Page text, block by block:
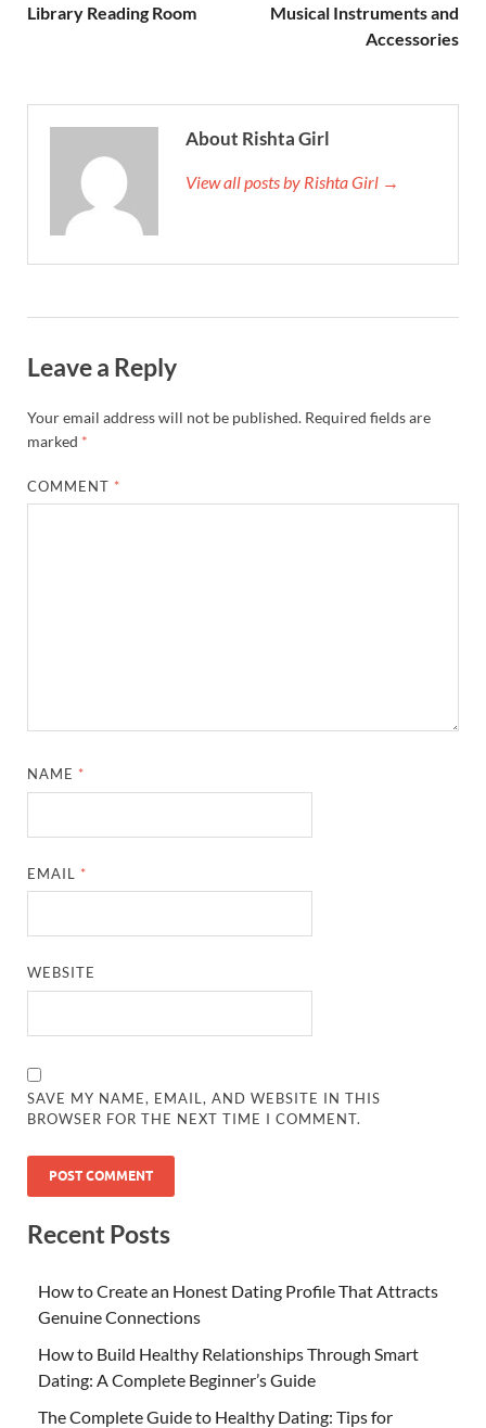
Library Reading Room
Musical Instruments and
Ac­cessor­ies
About Rishta Girl
View all posts by Rishta Girl →
Leave a Reply
Your email address will not be published. Required fields are
marked *
COMMENT *
NAME *
EMAIL *
WEBSITE
SAVE MY NAME, EMAIL, AND WEBSITE IN THIS
BROWSER FOR THE NEXT TIME I COMMENT.
Recent Posts
How to Create an Honest Dating Profile That Attracts
Genuine Connections
How to Build Healthy Relationships Through Smart
Dating: A Complete Beginner’s Guide
The Complete Guide to Healthy Dating: Tips for